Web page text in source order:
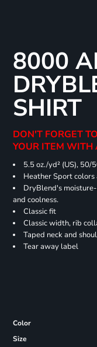
8000
SHIRT
DON'T FORGET
YOUR ITEM WITH
5.5 oz./yd² (US),
Heather Sport
DryBlend's
and coolness.
Classic fit
Classic width, rib
Taped neck and
Tear away label
Color
Size